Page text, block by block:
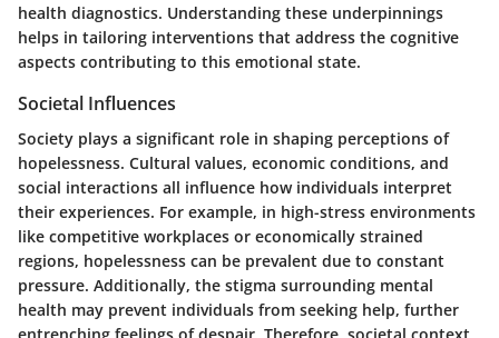
health diagnostics. Understanding these underpinnings
helps in tailoring interventions that address the cognitive
aspects contributing to this emotional state.
Societal Influences
Society plays a significant role in shaping perceptions of
hopelessness. Cultural values, economic conditions, and
social interactions all influence how individuals interpret
their experiences. For example, in high-stress environments
like competitive workplaces or economically strained
regions, hopelessness can be prevalent due to constant
pressure. Additionally, the stigma surrounding mental
health may prevent individuals from seeking help, further